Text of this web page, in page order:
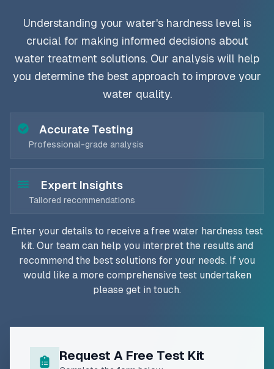
Understanding your water's hardness level is
crucial for making informed decisions about
water treatment solutions. Our analysis will help
you determine the best approach to improve your
water quality.
Accurate Testing
Professional-grade analysis
Expert Insights
Tailored recommendations
Enter your details to receive a free water hardness test
kit. Our team can help you interpret the results and
recommend the best solutions for your needs. If you
would like a more comprehensive test undertaken
please get in touch.
Request A Free Test Kit